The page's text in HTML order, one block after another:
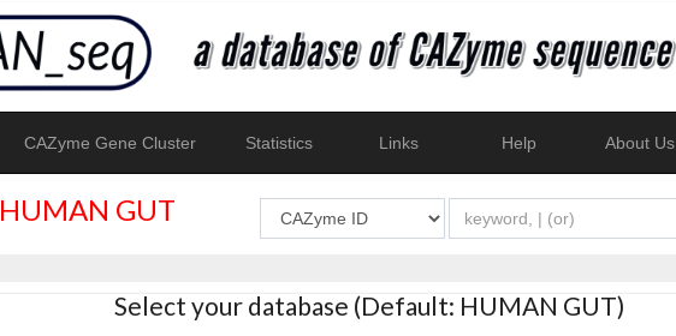
CAZyme Gene Cluster Statistics Links Help About Us
HUMAN GUT
Select your database (Default: HUMAN GUT)